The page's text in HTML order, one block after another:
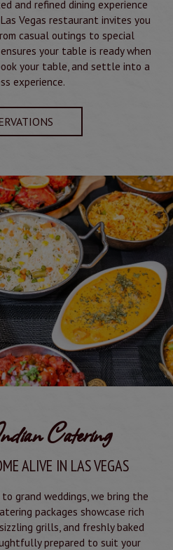
and refined dining experience
Vegas restaurant invites you
casual outings to special
your table is ready when
your table, and settle into a
experience.
Catering
ALIVE IN LAS VEGAS
grand weddings, we bring the
packages showcase rich
grills, and freshly baked
prepared to suit your